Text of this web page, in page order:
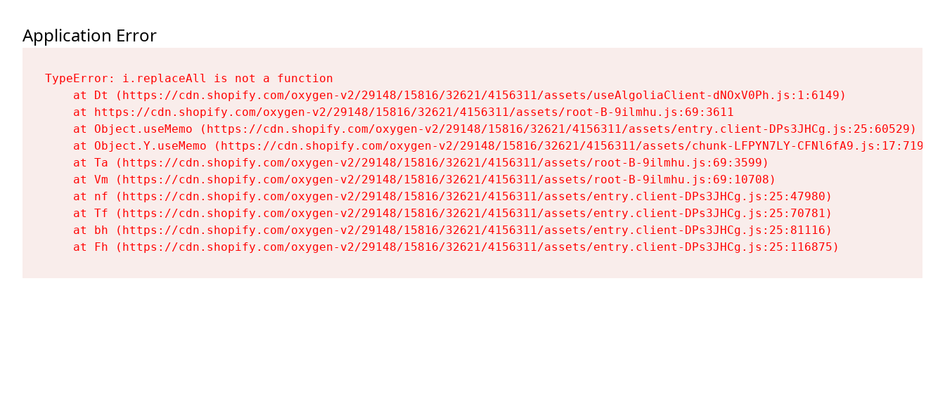
Application Error
TypeError: i.replaceAll is not a function
    at Dt (https://cdn.shopify.com/oxygen-v2/29148/15816/32621/4156311/assets/useAlgoliaClient-dNOxV0Ph.js:1:6149)
    at https://cdn.shopify.com/oxygen-v2/29148/15816/32621/4156311/assets/root-B-9ilmhu.js:69:3611
    at Object.useMemo (https://cdn.shopify.com/oxygen-v2/29148/15816/32621/4156311/assets/entry.client-DPs3JHCg.js:25:60529)
    at Object.Y.useMemo (https://cdn.shopify.com/oxygen-v2/29148/15816/32621/4156311/assets/chunk-LFPYN7LY-CFNl6fA9.js:17:7197)
    at Ta (https://cdn.shopify.com/oxygen-v2/29148/15816/32621/4156311/assets/root-B-9ilmhu.js:69:3599)
    at Vm (https://cdn.shopify.com/oxygen-v2/29148/15816/32621/4156311/assets/root-B-9ilmhu.js:69:10708)
    at nf (https://cdn.shopify.com/oxygen-v2/29148/15816/32621/4156311/assets/entry.client-DPs3JHCg.js:25:47980)
    at Tf (https://cdn.shopify.com/oxygen-v2/29148/15816/32621/4156311/assets/entry.client-DPs3JHCg.js:25:70781)
    at bh (https://cdn.shopify.com/oxygen-v2/29148/15816/32621/4156311/assets/entry.client-DPs3JHCg.js:25:81116)
    at Fh (https://cdn.shopify.com/oxygen-v2/29148/15816/32621/4156311/assets/entry.client-DPs3JHCg.js:25:116875)